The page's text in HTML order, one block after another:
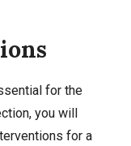
for the
you will
for a